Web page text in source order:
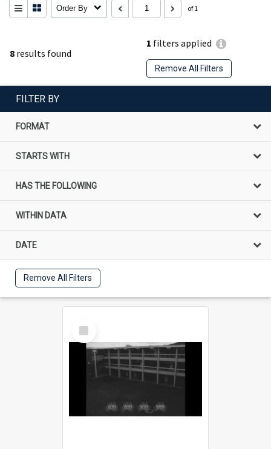
8 results found
1 filters applied
Remove All Filters
Order By of 1
FILTER BY
FORMAT
STARTS WITH
HAS THE FOLLOWING
WITHIN DATA
DATE
Remove All Filters
Select
Item